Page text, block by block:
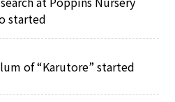
started
of “Karutore” started